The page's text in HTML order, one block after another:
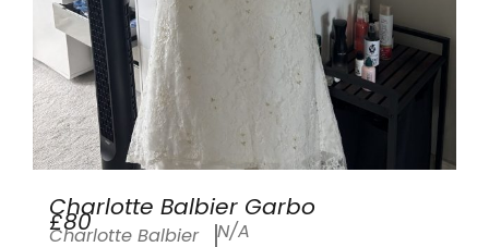
Charlotte Balbier Garbo
£80
Charlotte Balbier N/A